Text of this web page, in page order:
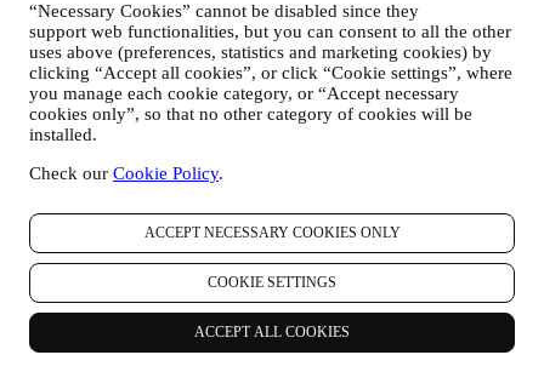
“Necessary Cookies” cannot be disabled since they
support web functionalities, but you can consent to all the other
uses above (preferences, statistics and marketing cookies) by
clicking “Accept all cookies”, or click “Cookie settings”, where
you manage each cookie category, or “Accept necessary
cookies only”, so that no other category of cookies will be
installed.
Check our Cookie Policy.
ACCEPT NECESSARY COOKIES ONLY
COOKIE SETTINGS
ACCEPT ALL COOKIES
and clicks using industry standard technologies (including
email tracking pixels) to help us monitor our newsletters. This
processing is based on your consent to receive personalised
marketing communications from us. The opt-in choice may be
exercised at the points where personal information is collected
by selecting the appropriate checkbox or, if you have a Le
Opt-out:You can stop receiving our updates at any time, free
any newsletter. If you have a Le Creuset account, you can
easily manage your marketing preferences. If you prefer, you
may do so by contacting us atprivacy@lecreuset.com. We
will process your opt-out as soon as possible, but in some
circumstances you may receive a few more messages until the
opt-out is processed completely.Please, remember we do not